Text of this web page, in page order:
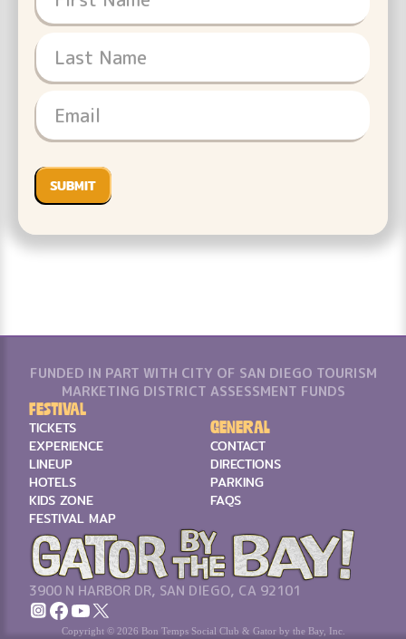
FUNDED IN PART WITH CITY OF SAN DIEGO TOURISM
MARKETING DISTRICT ASSESSMENT FUNDS
3900 N HARBOR DR, SAN DIEGO, CA 92101
Festival
TICKETS
EXPERIENCE
LINEUP
HOTELS
KIDS ZONE
FESTIVAL MAP
General
CONTACT
DIRECTIONS
PARKING
FAQS
Copyright © 2026 Bon Temps Social Club & Gator by the Bay, Inc.